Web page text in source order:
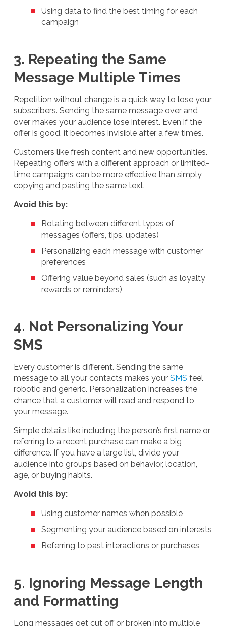
Using data to find the best timing for each
campaign
3. Repeating the Same
Message Multiple Times
Repetition without change is a quick way to lose your
subscribers. Sending the same message over and
over makes your audience lose interest. Even if the
offer is good, it becomes invisible after a few times.
Customers like fresh content and new opportunities.
Repeating offers with a different approach or limited-
time campaigns can be more effective than simply
copying and pasting the same text.
Avoid this by:
Rotating between different types of
messages (offers, tips, updates)
Personalizing each message with customer
preferences
Offering value beyond sales (such as loyalty
rewards or reminders)
4. Not Personalizing Your
SMS
Every customer is different. Sending the same
message to all your contacts makes your SMS feel
robotic and generic. Personalization increases the
chance that a customer will read and respond to
your message.
Simple details like including the person’s first name or
referring to a recent purchase can make a big
difference. If you have a large list, divide your
audience into groups based on behavior, location,
age, or buying habits.
Avoid this by:
Using customer names when possible
Segmenting your audience based on interests
Referring to past interactions or purchases
5. Ignoring Message Length
and Formatting
Long messages get cut off or broken into multiple